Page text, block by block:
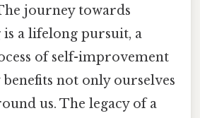
journey towards
a lifelong pursuit, a
of self-improvement
not only ourselves
us. The legacy of a